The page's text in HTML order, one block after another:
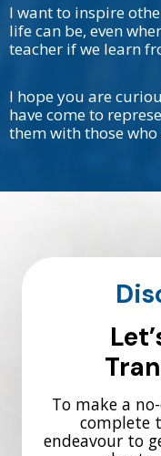
I want to inspire
life can be, even
teacher if we learn
I hope you are
have come to
them with those
To make a
complete
endeavour to